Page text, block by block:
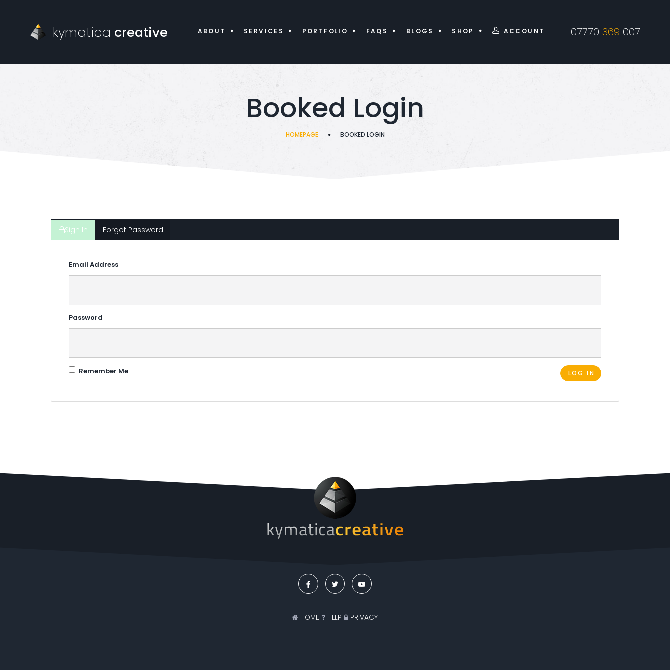
kymatica creative ABOUT SERVICES PORTFOLIO FAQS BLOGS SHOP ACCOUNT 07770 369 007
Booked Login
HOMEPAGE BOOKED LOGIN
Sign In Forgot Password
Email Address
Password
Remember Me
HOME HELP PRIVACY